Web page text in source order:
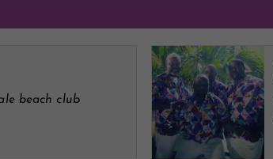
beach club